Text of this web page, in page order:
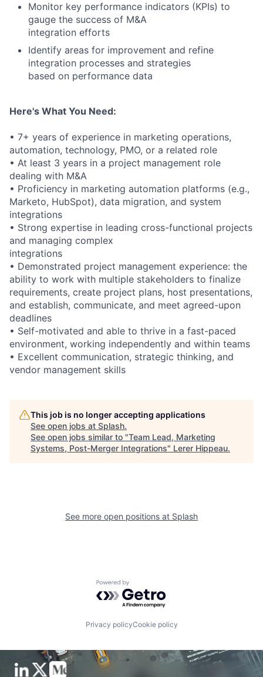
Monitor key performance indicators (KPIs) to
gauge the success of M&A
integration efforts
Identify areas for improvement and refine
integration processes and strategies
based on performance data
Here's What You Need:
• 7+ years of experience in marketing operations,
automation, technology, PMO, or a related role
• At least 3 years in a project management role
dealing with M&A
• Proficiency in marketing automation platforms (e.g.,
Marketo, HubSpot), data migration, and system
integrations
• Strong expertise in leading cross-functional projects
and managing complex
integrations
• Demonstrated project management experience: the
ability to work with multiple stakeholders to finalize
requirements, create project plans, host presentations,
and establish, communicate, and meet agreed-upon
deadlines
• Self-motivated and able to thrive in a fast-paced
environment, working independently and within teams
• Excellent communication, strategic thinking, and
vendor management skills
This job is no longer accepting applications
See open jobs at Splash.
See open jobs similar to "Team Lead, Marketing
Systems, Post-Merger Integrations" Lerer Hippeau.
See more open positions at Splash
Powered by Getro.com
Privacy policyCookie policy